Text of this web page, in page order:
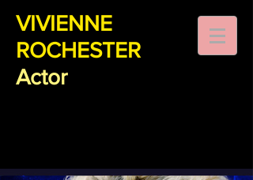
VIVIENNE
ROCHESTER
Actor